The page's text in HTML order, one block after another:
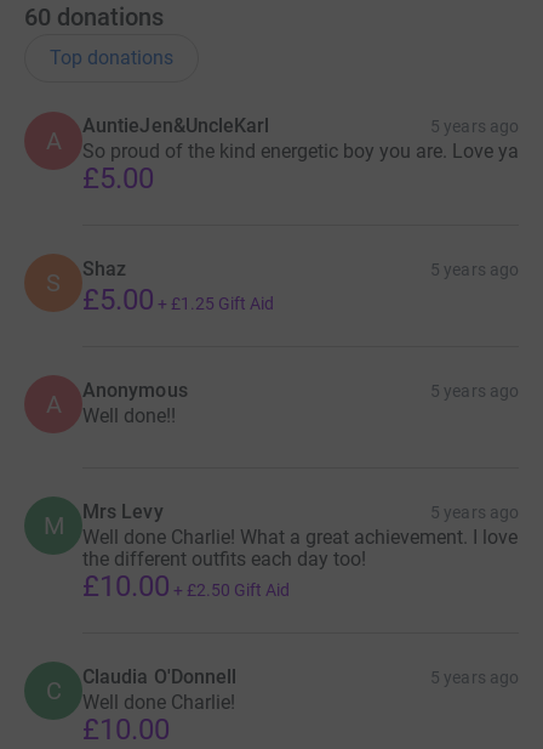
60 donations
Top donations
A
AuntieJen&UncleKarl 5 years ago
So proud of the kind energetic boy you are. Love ya
£5.00
S Shaz 5 years ago
£5.00 + £1.25 Gift Aid
A Anonymous 5 years ago
Well done!!
M Mrs Levy 5 years ago
Well done Charlie! What a great achievement. I love
the different outfits each day too!
£10.00 + £2.50 Gift Aid
C Claudia O'Donnell 5 years ago
Well done Charlie!
£10.00